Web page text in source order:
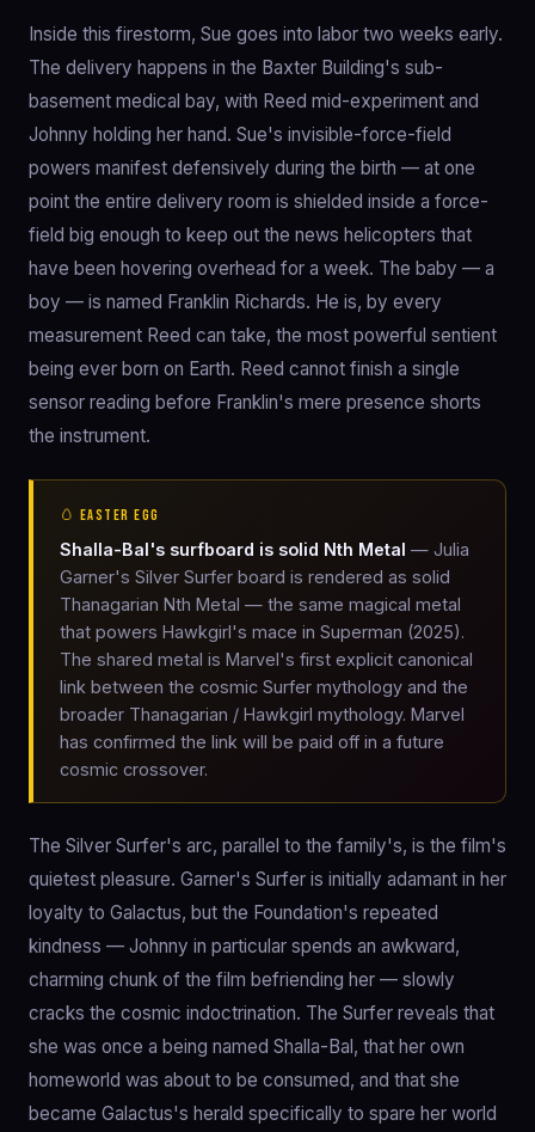
Inside this firestorm, Sue goes into labor two weeks early.
The delivery happens in the Baxter Building's sub-
basement medical bay, with Reed mid-experiment and
Johnny holding her hand. Sue's invisible-force-field
powers manifest defensively during the birth — at one
point the entire delivery room is shielded inside a force-
field big enough to keep out the news helicopters that
have been hovering overhead for a week. The baby — a
boy — is named Franklin Richards. He is, by every
measurement Reed can take, the most powerful sentient
being ever born on Earth. Reed cannot finish a single
sensor reading before Franklin's mere presence shorts
the instrument.
🥚 EASTER EGG
Shalla-Bal's surfboard is solid Nth Metal — Julia
Garner's Silver Surfer board is rendered as solid
Thanagarian Nth Metal — the same magical metal
that powers Hawkgirl's mace in Superman (2025).
The shared metal is Marvel's first explicit canonical
link between the cosmic Surfer mythology and the
broader Thanagarian / Hawkgirl mythology. Marvel
has confirmed the link will be paid off in a future
cosmic crossover.
The Silver Surfer's arc, parallel to the family's, is the film's
quietest pleasure. Garner's Surfer is initially adamant in her
loyalty to Galactus, but the Foundation's repeated
kindness — Johnny in particular spends an awkward,
charming chunk of the film befriending her — slowly
cracks the cosmic indoctrination. The Surfer reveals that
she was once a being named Shalla-Bal, that her own
homeworld was about to be consumed, and that she
became Galactus's herald specifically to spare her world